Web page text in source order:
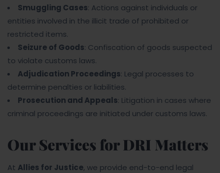
Smuggling Cases: Actions against individuals or
entities involved in the illicit trade of prohibited or
restricted items.
Seizure of Goods: Confiscation of goods suspected
to violate customs laws.
Adjudication Proceedings: Legal processes to
determine penalties or liabilities.
Prosecution and Appeals: Litigation in cases where
criminal proceedings are initiated under customs laws.
Our Services for DRI Matters
At Allies for Justice, we provide end-to-end legal